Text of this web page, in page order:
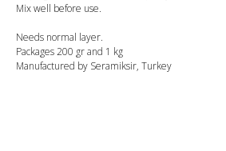
Mix well before use.
Needs normal layer.
Packages 200 gr and 1 kg
Manufactured by Seramiksir, Turkey